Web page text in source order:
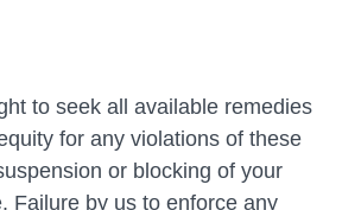
to seek all available remedies
for any violations of these
or blocking of your
Failure by us to enforce any